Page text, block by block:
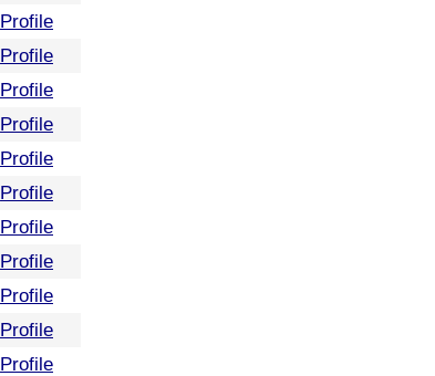
Profile
Profile
Profile
Profile
Profile
Profile
Profile
Profile
Profile
Profile
Profile